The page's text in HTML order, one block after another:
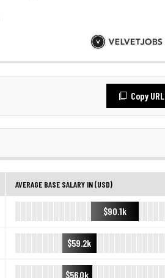
Copy URL
AVERAGE BASE SALARY IN (USD)
$90.1k
$59.2k
$56.0k